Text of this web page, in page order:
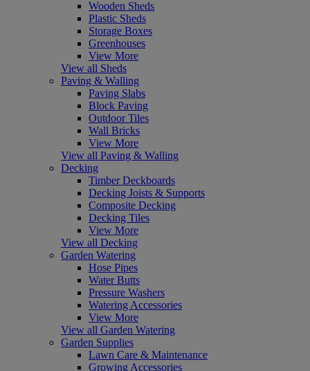
Wooden Sheds
Plastic Sheds
Storage Boxes
Greenhouses
View More
View all Sheds
Paving & Walling
Paving Slabs
Block Paving
Outdoor Tiles
Wall Bricks
View More
View all Paving & Walling
Decking
Timber Deckboards
Decking Joists & Supports
Composite Decking
Decking Tiles
View More
View all Decking
Garden Watering
Hose Pipes
Water Butts
Pressure Washers
Watering Accessories
View More
View all Garden Watering
Garden Supplies
Lawn Care & Maintenance
Growing Accessories